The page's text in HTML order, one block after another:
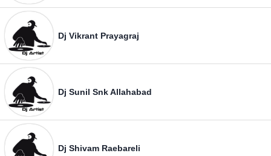
Dj Vikrant Prayagraj
Dj Sunil Snk Allahabad
Dj Shivam Raebareli